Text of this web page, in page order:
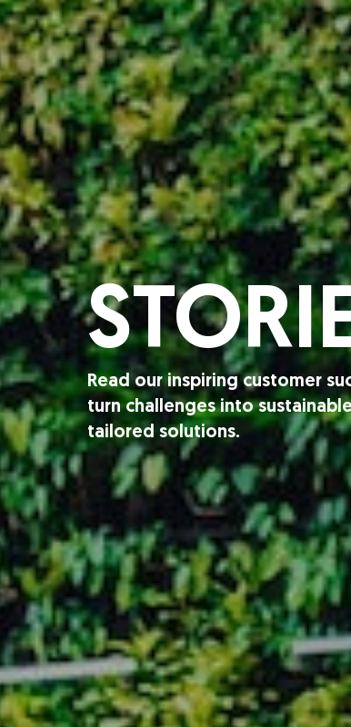
Read our inspiring customer
turn challenges into
tailored solutions.